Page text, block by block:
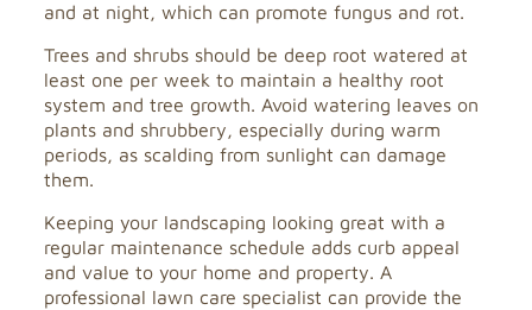
and at night, which can promote fungus and rot.
Trees and shrubs should be deep root watered at
least one per week to maintain a healthy root
system and tree growth. Avoid watering leaves on
plants and shrubbery, especially during warm
periods, as scalding from sunlight can damage
them.
Keeping your landscaping looking great with a
regular maintenance schedule adds curb appeal
and value to your home and property. A
professional lawn care specialist can provide the